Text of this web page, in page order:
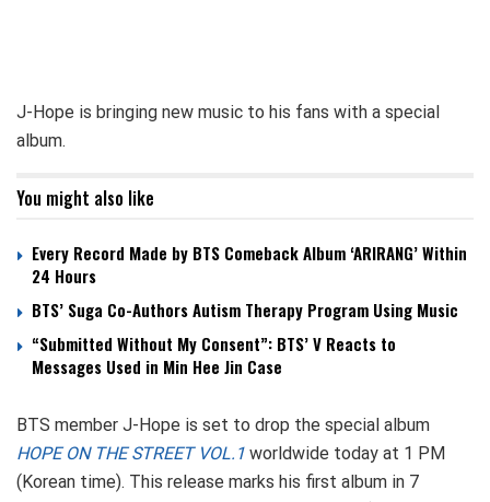
J-Hope is bringing new music to his fans with a special
album.
You might also like
Every Record Made by BTS Comeback Album ‘ARIRANG’ Within
24 Hours
BTS’ Suga Co-Authors Autism Therapy Program Using Music
“Submitted Without My Consent”: BTS’ V Reacts to
Messages Used in Min Hee Jin Case
BTS member J-Hope is set to drop the special album
HOPE ON THE STREET VOL.1 worldwide today at 1 PM
(Korean time). This release marks his first album in 7